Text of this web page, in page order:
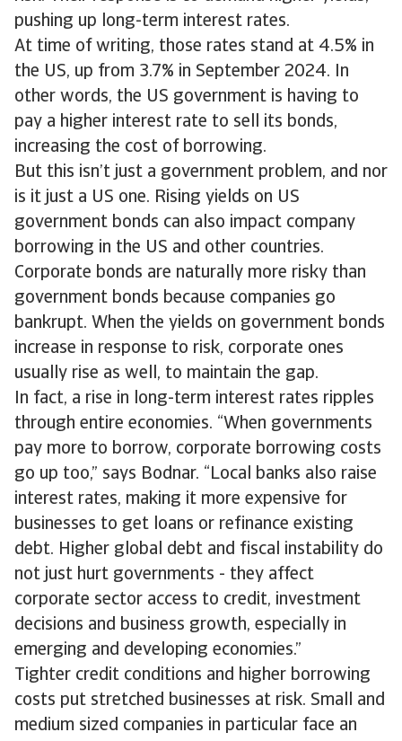
pushing up long-term interest rates.
At time of writing, those rates stand at 4.5% in
the US, up from 3.7% in September 2024. In
other words, the US government is having to
pay a higher interest rate to sell its bonds,
increasing the cost of borrowing.
But this isn’t just a government problem, and nor
is it just a US one. Rising yields on US
government bonds can also impact company
borrowing in the US and other countries.
Corporate bonds are naturally more risky than
government bonds because companies go
bankrupt. When the yields on government bonds
increase in response to risk, corporate ones
usually rise as well, to maintain the gap.
In fact, a rise in long-term interest rates ripples
through entire economies. “When governments
pay more to borrow, corporate borrowing costs
go up too,” says Bodnar. “Local banks also raise
interest rates, making it more expensive for
businesses to get loans or refinance existing
debt. Higher global debt and fiscal instability do
not just hurt governments - they affect
corporate sector access to credit, investment
decisions and business growth, especially in
emerging and developing economies.”
Tighter credit conditions and higher borrowing
costs put stretched businesses at risk. Small and
medium sized companies in particular face an